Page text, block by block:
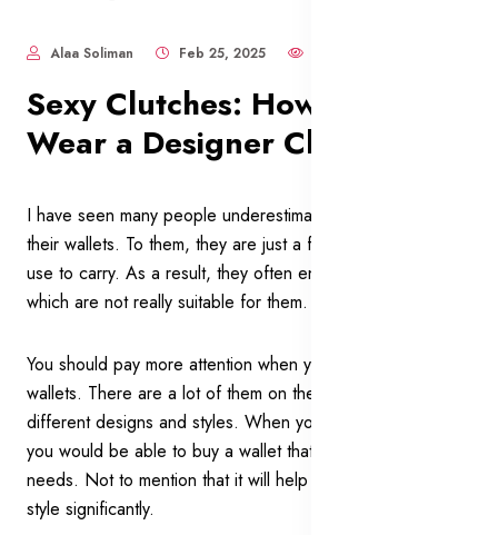
Alaa Soliman Feb 25, 2025
Sexy Clutches: How to Buy &
Wear a Designer Clutch Bag
I have seen many people underestimating the power of
their wallets. To them, they are just a functional item they
use to carry. As a result, they often end up with the wallets
which are not really suitable for them.
You should pay more attention when you choose your
wallets. There are a lot of them on the market with the
different designs and styles. When you choose carefully,
you would be able to buy a wallet that is catered to your
needs. Not to mention that it will help to enhance your
style significantly.